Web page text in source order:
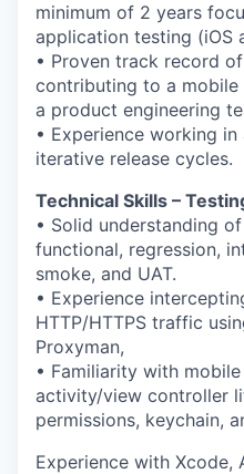
minimum of 2 years
application testing (iOS
• Proven track record
contributing to a
a product engineering
• Experience working
iterative release cycles.
Technical Skills –
• Solid understanding
functional, regression,
smoke, and UAT.
• Experience
HTTP/HTTPS traffic
Proxyman,
• Familiarity with
activity/view controller
permissions, keychain,
Experience with Xcode,